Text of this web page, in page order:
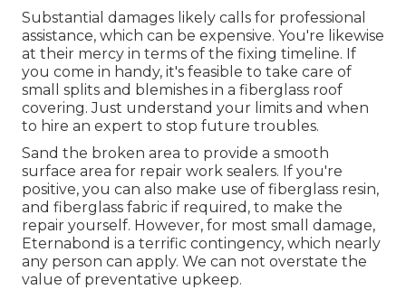
Substantial damages likely calls for professional
assistance, which can be expensive. You're likewise
at their mercy in terms of the fixing timeline. If
you come in handy, it's feasible to take care of
small splits and blemishes in a fiberglass roof
covering. Just understand your limits and when
to hire an expert to stop future troubles.
Sand the broken area to provide a smooth
surface area for repair work sealers. If you're
positive, you can also make use of fiberglass resin,
and fiberglass fabric if required, to make the
repair yourself. However, for most small damage,
Eternabond is a terrific contingency, which nearly
any person can apply. We can not overstate the
value of preventative upkeep.